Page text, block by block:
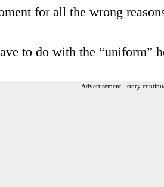
for all the wrong
to do with the “uniform”
Advertisement - story